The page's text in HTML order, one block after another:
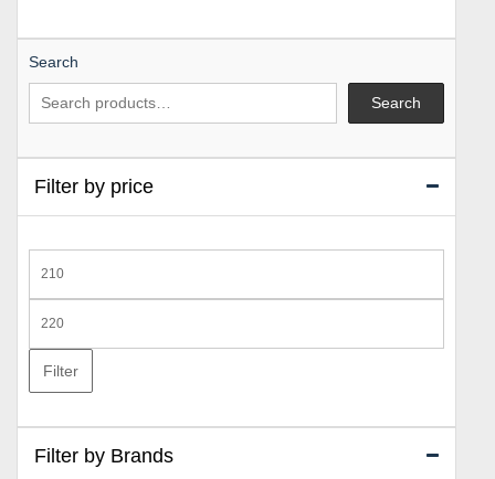
Search
Search
Filter by price
price
price
Filter
Filter by Brands